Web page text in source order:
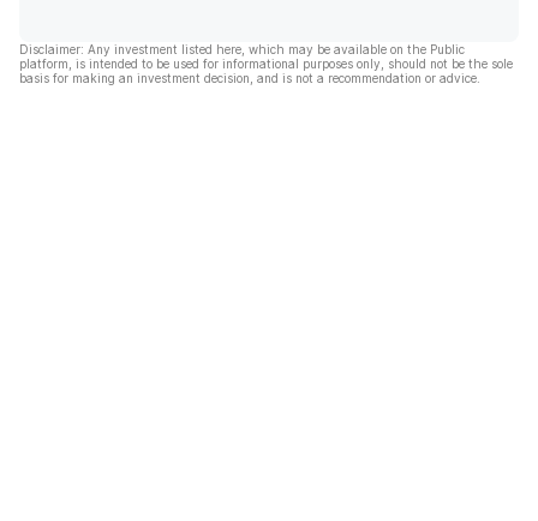
Disclaimer: Any investment listed here, which may be available on the Public
platform, is intended to be used for informational purposes only, should not be the sole
basis for making an investment decision, and is not a recommendation or advice.